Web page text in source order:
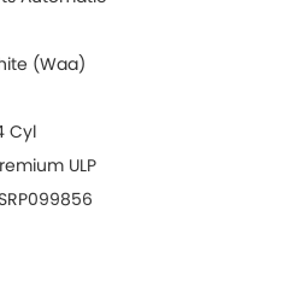
(Waa)
Cyl
ULP